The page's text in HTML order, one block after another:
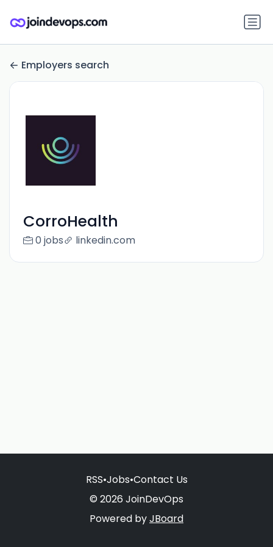
Employers search
CorroHealth
0 jobs linkedin.com
RSS•Jobs•Contact Us
© 2026 JoinDevOps
Powered byJBoard